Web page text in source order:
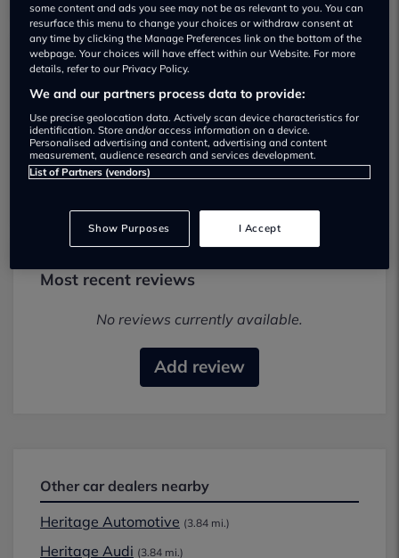
Town and Country Cars Used car
dealership
01722 743574
Visit Dealer Website
Most recent reviews
No reviews currently available.
Add review
Other car dealers nearby
Heritage Automotive (3.84 mi.)
Heritage Audi (3.84 mi.)
some content and ads you see may not be as relevant to you. You can
resurface this menu to change your choices or withdraw consent at
any time by clicking the Manage Preferences link on the bottom of the
webpage. Your choices will have effect within our Website. For more
details, refer to our Privacy Policy.
We and our partners process data to provide:
Use precise geolocation data. Actively scan device characteristics for
identification. Store and/or access information on a device.
Personalised advertising and content, advertising and content
measurement, audience research and services development.
List of Partners (vendors)
Show Purposes I Accept